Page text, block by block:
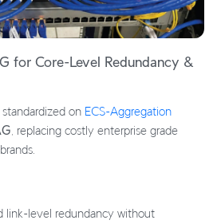
for Core-Level Redundancy &
on ECS-Aggregation
, replacing costly enterprise grade
link-level redundancy without